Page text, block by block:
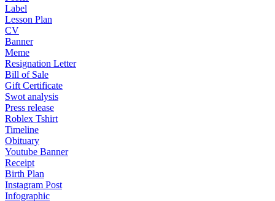
Label
Lesson Plan
CV
Banner
Meme
Resignation Letter
Bill of Sale
Gift Certificate
Swot analysis
Press release
Roblex Tshirt
Timeline
Obituary
Youtube Banner
Receipt
Birth Plan
Instagram Post
Infographic